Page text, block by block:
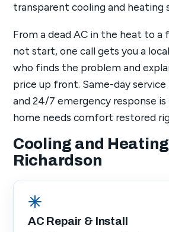
transparent cooling and heating
From a dead AC in the heat to a
not start, one call gets you a
who finds the problem and
price up front. Same-day
and 24/7 emergency response
home needs comfort restored
Cooling and
Richardson
AC Repair & Install